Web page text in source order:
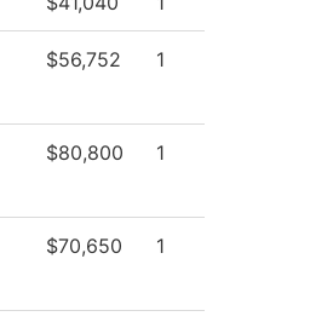
$56,752 1
$80,800 1
$70,650 1